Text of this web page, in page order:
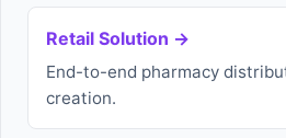
Retail Solution →
End-to-end pharmacy
creation.